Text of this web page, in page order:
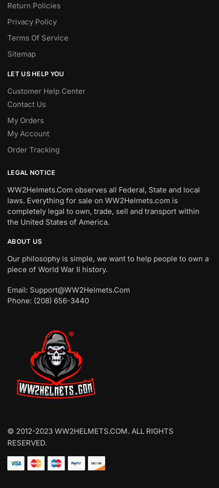
Return Policies
Privacy Policy
Terms Of Service
Sitemap
LET US HELP YOU
Customer Help Center
Contact Us
My Orders
My Account
Order Tracking
LEGAL NOTICE
WW2Helmets.Com observes all Federal, State and local
laws. Everything for sale on WW2Helmets.com is
completely legal to own, trade, sell and transport within
the United States of America.
ABOUT US
Our philosophy is simple, we want to help people to own a
piece of World War II history.
Email: Support@WW2Helmets.Com
Phone: (208) 656-3440
© 2012-2023 WW2HELMETS.COM. ALL RIGHTS
RESERVED.